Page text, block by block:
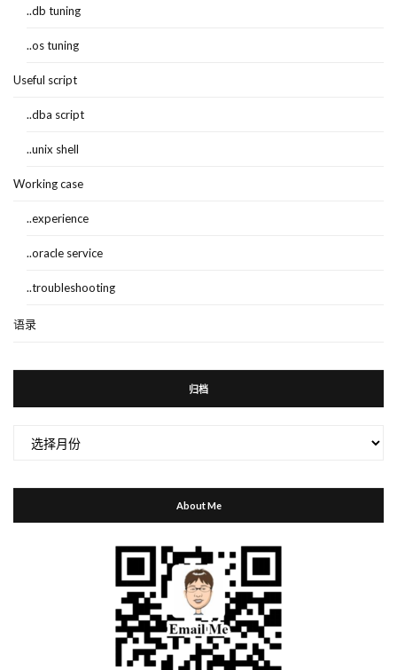
..db tuning
..os tuning
Useful script
..dba script
..unix shell
Working case
..experience
..oracle service
..troubleshooting
语录
归档
About Me